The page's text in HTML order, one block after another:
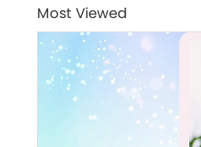
Most Viewed